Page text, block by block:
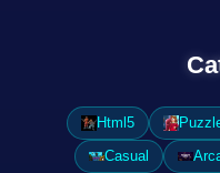
Html5
Casual